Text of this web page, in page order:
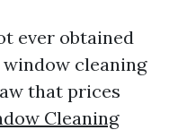
ever obtained
cleaning
that prices
Cleaning